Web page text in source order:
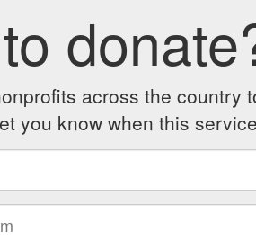
across the country
you know when this